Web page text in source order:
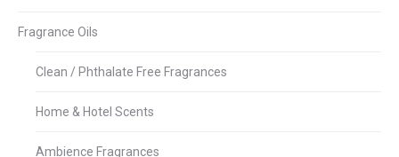
Fragrance Oils
Clean / Phthalate Free Fragrances
Home & Hotel Scents
Ambience Fragrances